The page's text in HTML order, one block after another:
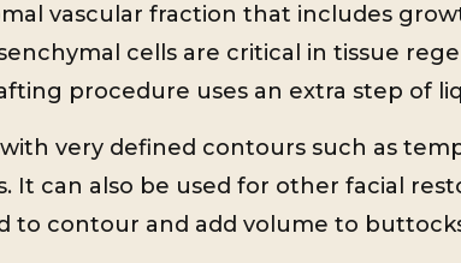
vascular fraction that includes
cells are critical in tissue
procedure uses an extra step of
very defined contours such as
It can also be used for other facial
to contour and add volume to